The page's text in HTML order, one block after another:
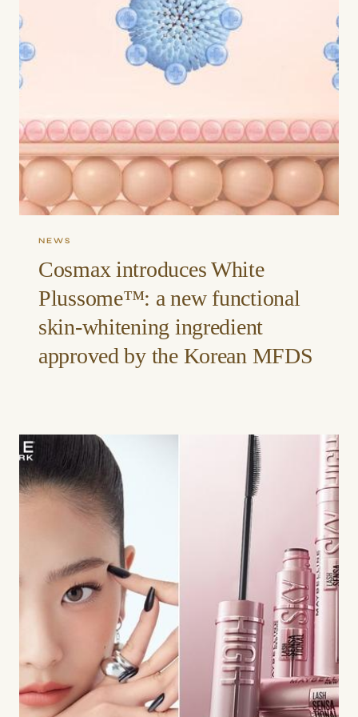
NEWS
Cosmax introduces White
Plussome™: a new functional
skin-whitening ingredient
approved by the Korean MFDS